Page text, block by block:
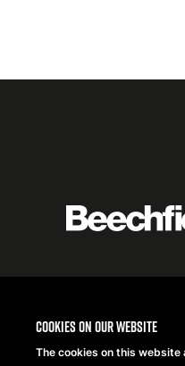
Cookies on our website
The cookies on this
items